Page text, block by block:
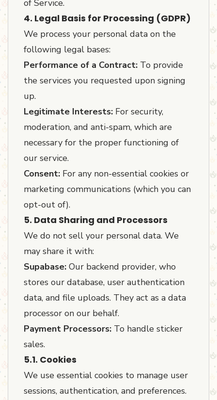
of Service.
4. Legal Basis for Processing (GDPR)
We process your personal data on the
following legal bases:
Performance of a Contract: To provide
the services you requested upon signing
up.
Legitimate Interests: For security,
moderation, and anti-spam, which are
necessary for the proper functioning of
our service.
Consent: For any non-essential cookies or
marketing communications (which you can
opt-out of).
5. Data Sharing and Processors
We do not sell your personal data. We
may share it with:
Supabase: Our backend provider, who
stores our database, user authentication
data, and file uploads. They act as a data
processor on our behalf.
Payment Processors: To handle sticker
sales.
5.1. Cookies
We use essential cookies to manage user
sessions, authentication, and preferences.